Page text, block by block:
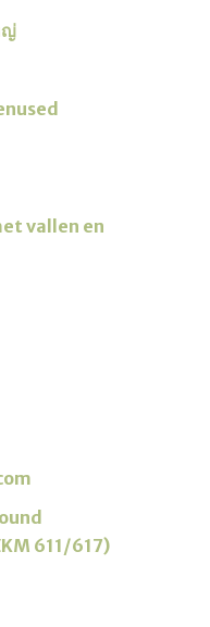
ญ่
vallen en
611/617)